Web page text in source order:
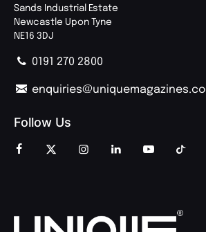
Sands Industrial Estate
Newcastle Upon Tyne
NE16 3DJ
0191 270 2800
Follow Us